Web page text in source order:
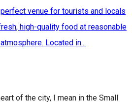
venue for tourists and locals
high-quality food at reasonable
Located in...
of the city, I mean in the Small